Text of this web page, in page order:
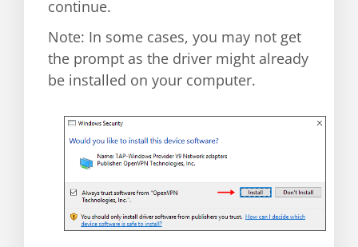
continue.
Note: In some cases, you may not get
the prompt as the driver might already
be installed on your computer.